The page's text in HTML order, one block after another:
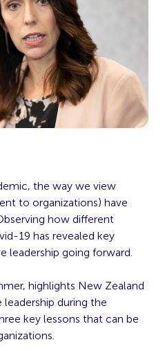
the way we view
to organizations) have
how different
19 has revealed key
leadership going forward.
highlights New Zealand
during the
key lessons that can be